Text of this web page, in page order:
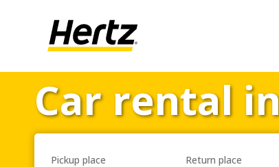
Car rental
Pickup place Return place